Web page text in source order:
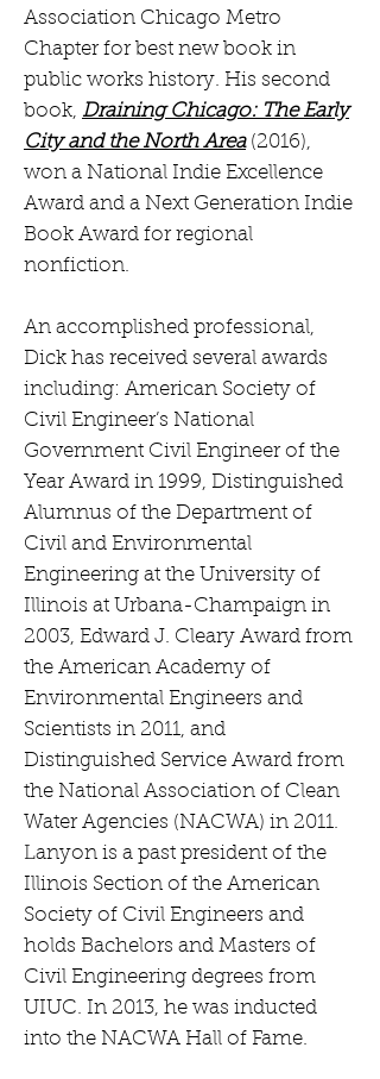
Association Chicago Metro
Chapter for best new book in
public works history. His second
book, Draining Chicago: The Early
City and the North Area(2016),
won a National Indie Excellence
Award and a Next Generation Indie
Book Award for regional
nonfiction.
An accomplished professional,
Dick has received several awards
including: American Society of
Civil Engineer’s National
Government Civil Engineer of the
Year Award in 1999, Distinguished
Alumnus of the Department of
Civil and Environmental
Engineering at the University of
Illinois at Urbana-Champaign in
2003, Edward J. Cleary Award from
the American Academy of
Environmental Engineers and
Scientists in 2011, and
Distinguished Service Award from
the National Association of Clean
Water Agencies (NACWA) in 2011.
Lanyon is a past president of the
Illinois Section of the American
Society of Civil Engineers and
holds Bachelors and Masters of
Civil Engineering degrees from
UIUC. In 2013, he was inducted
into the NACWA Hall of Fame.